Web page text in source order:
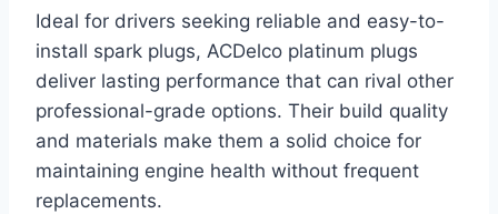
Ideal for drivers seeking reliable and easy-to-
install spark plugs, ACDelco platinum plugs
deliver lasting performance that can rival other
professional-grade options. Their build quality
and materials make them a solid choice for
maintaining engine health without frequent
replacements.